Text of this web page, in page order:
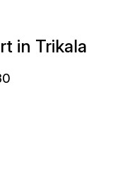
in Trikala